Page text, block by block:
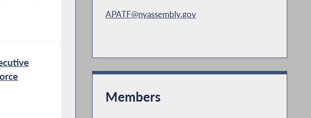
APATF@nyassembly.gov
Members